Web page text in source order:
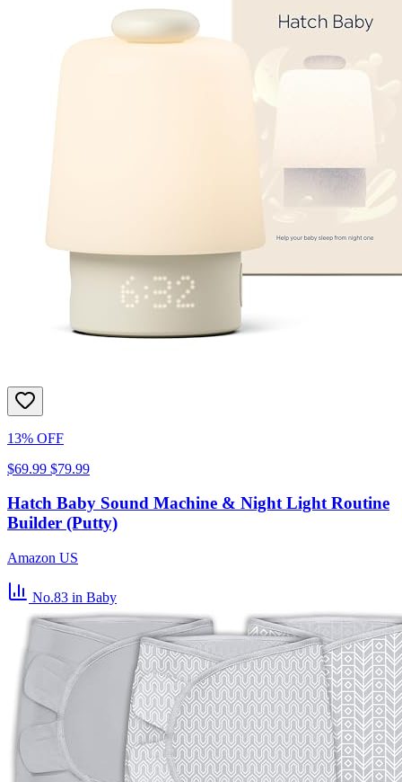
13% OFF
$69.99 $79.99
Hatch Baby Sound Machine & Night Light Routine
Builder (Putty)
Amazon US
No.83 in Baby